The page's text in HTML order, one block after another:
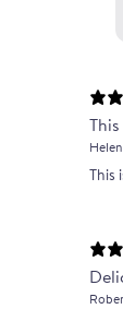
This